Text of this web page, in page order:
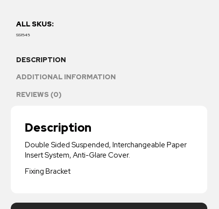
ALL SKUS:
SS1545
DESCRIPTION
ADDITIONAL INFORMATION
REVIEWS (0)
Description
Double Sided Suspended, Interchangeable Paper
Insert System, Anti-Glare Cover.
Fixing Bracket